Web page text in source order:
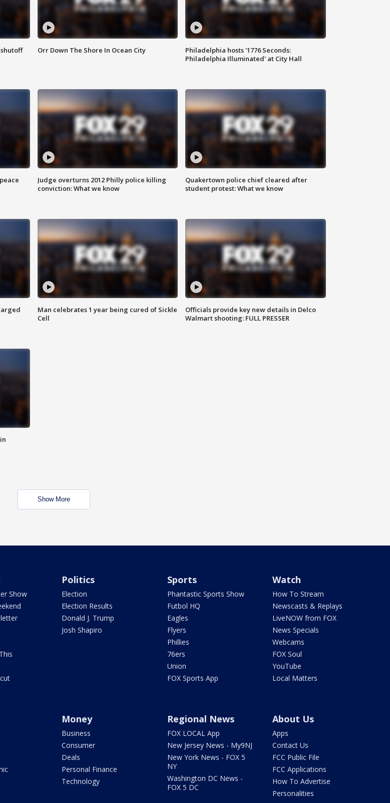
Orr Down The Shore In Ocean City
Philadelphia hosts '1776 Seconds:
Philadelphia Illuminated' at City Hall
Judge overturns 2012 Philly police killing
conviction: What we know
Quakertown police chief cleared after
student protest: What we know
Man celebrates 1 year being cured of Sickle
Cell
Officials provide key new details in Delco
Walmart shooting: FULL PRESSER
Show More
Show
Politics
Election
Election Results
Donald J. Trump
Josh Shapiro
Sports
Phantastic Sports Show
Futbol HQ
Eagles
Flyers
Phillies
76ers
Union
FOX Sports App
Watch
How To Stream
Newscasts & Replays
LiveNOW from FOX
News Specials
Webcams
FOX Soul
YouTube
Local Matters
Money
Business
Consumer
Deals
Personal Finance
Technology
Regional News
FOX LOCAL App
New Jersey News - My9NJ
New York News - FOX 5
NY
Washington DC News -
FOX 5 DC
About Us
Apps
Contact Us
FCC Public File
FCC Applications
How To Advertise
Personalities